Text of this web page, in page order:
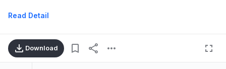
Read Detail
Download